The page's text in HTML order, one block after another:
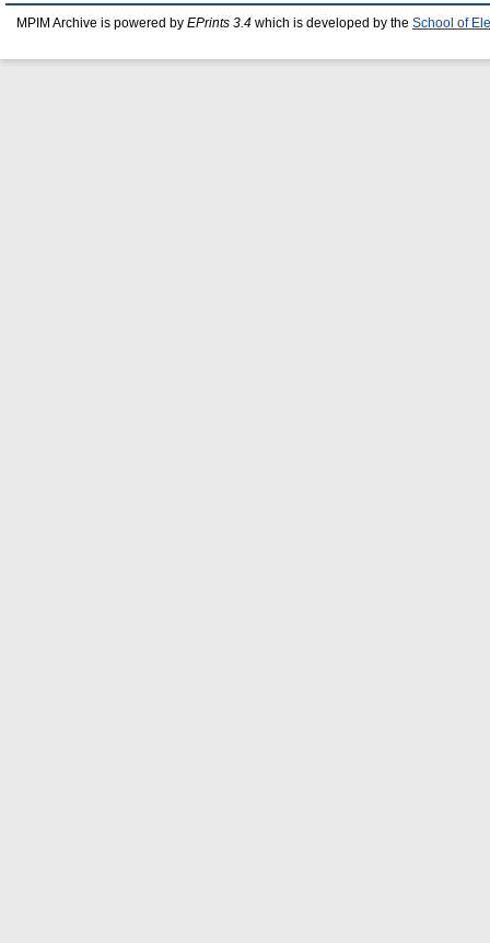
MPIM Archive is powered by EPrints 3.4 which is developed by the School of